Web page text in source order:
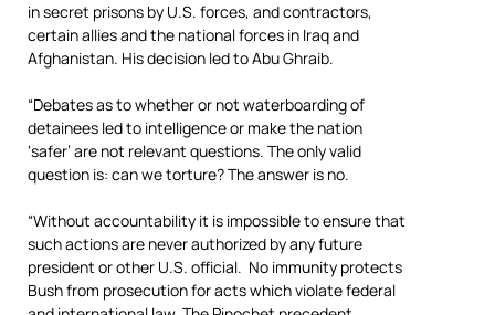
in secret prisons by U.S. forces, and contractors,
certain allies and the national forces in Iraq and
Afghanistan. His decision led to Abu Ghraib.
“Debates as to whether or not waterboarding of
detainees led to intelligence or make the nation
‘safer’ are not relevant questions. The only valid
question is: can we torture? The answer is no.
“Without accountability it is impossible to ensure that
such actions are never authorized by any future
president or other U.S. official. No immunity protects
Bush from prosecution for acts which violate federal